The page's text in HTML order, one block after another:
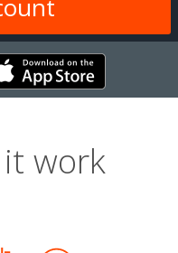
work